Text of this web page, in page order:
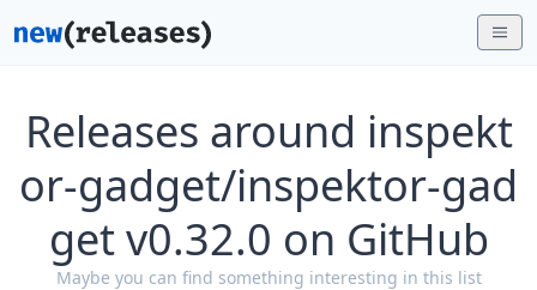
Releases around inspekt
or-gadget/inspektor-gad
get v0.32.0 on GitHub
Maybe you can find something interesting in this list